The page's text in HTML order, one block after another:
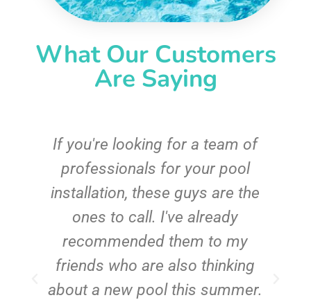
What Our Customers
Are Saying
If you're looking for a team of
professionals for your pool
installation, these guys are the
ones to call. I've already
recommended them to my
friends who are also thinking
about a new pool this summer.